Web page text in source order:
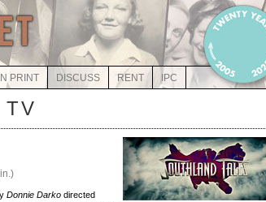
IN PRINT DISCUSS RENT IPC
Donnie Darko directed